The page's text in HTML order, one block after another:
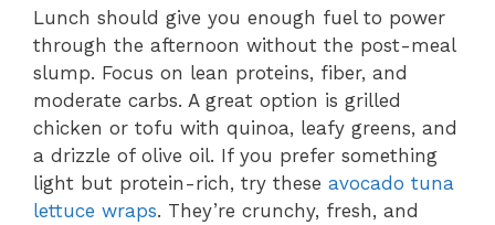
Lunch should give you enough fuel to power
through the afternoon without the post-meal
slump. Focus on lean proteins, fiber, and
moderate carbs. A great option is grilled
chicken or tofu with quinoa, leafy greens, and
a drizzle of olive oil. If you prefer something
light but protein-rich, try these avocado tuna
lettuce wraps. They’re crunchy, fresh, and